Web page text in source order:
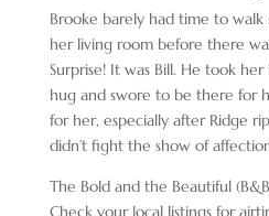
Brooke barely had time to
her living room before there
Surprise! It was Bill. He took
hug and swore to be there for
for her, especially after Ridge
didn’t fight the show of
The Bold and the Beautiful
Check your local listings for